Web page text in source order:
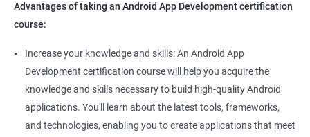
Advantages of taking an Android App Development certification
course:
Increase your knowledge and skills: An Android App
Development certification course will help you acquire the
knowledge and skills necessary to build high-quality Android
applications. You'll learn about the latest tools, frameworks,
and technologies, enabling you to create applications that meet